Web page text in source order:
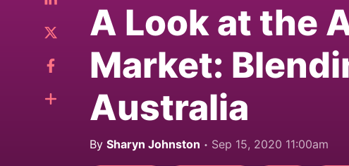
A Look at the
Market:
Australia
By Sharyn Johnston Sep 15, 2020 11:00am